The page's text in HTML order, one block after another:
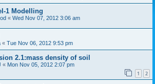
1 Modelling
« Wed Nov 07, 2012 3:06 am
« Tue Nov 06, 2012 9:53 pm
2.1:mass density of soil
« Mon Nov 05, 2012 2:07 pm
1 2